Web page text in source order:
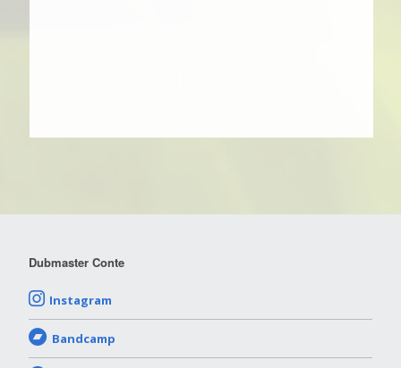
Dubmaster Conte
Instagram
Bandcamp